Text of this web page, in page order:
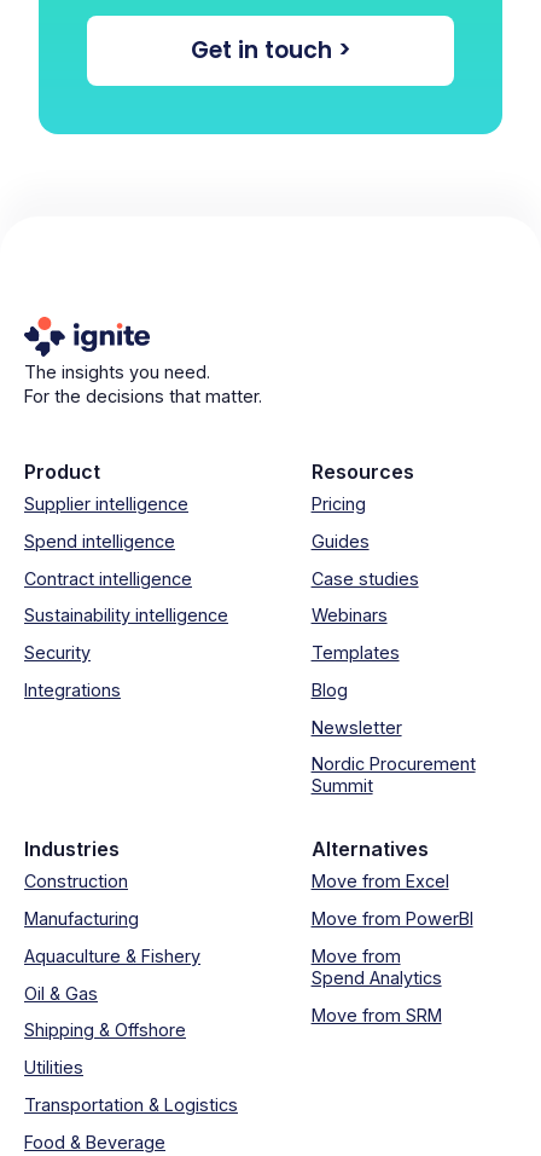
Get in touch >
The insights you need.
For the decisions that matter.
Product
Supplier intelligence
Spend intelligence
Contract intelligence
Sustainability intelligence
Security
Integrations
Resources
Pricing
Guides
Case studies
Webinars
Templates
Blog
Newsletter
Nordic Procurement
Summit
Industries
Construction
Manufacturing
Aquaculture & Fishery
Oil & Gas
Shipping & Offshore
Utilities
Transportation & Logistics
Food & Beverage
Alternatives
Move from Excel
Move from PowerBI
Move from
Spend Analytics
Move from SRM